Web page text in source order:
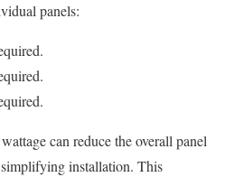
panels:
can reduce the overall panel
installation. This